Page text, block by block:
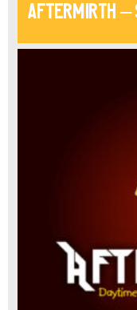
Aftermirth –